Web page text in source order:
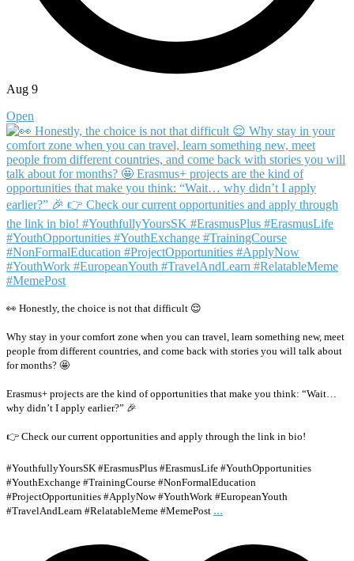
Aug 9
Open
👀 Honestly, the choice is not that difficult 😌
Why stay in your comfort zone when you can travel, learn something new, meet
people from different countries, and come back with stories you will talk about
for months? 🤩
Erasmus+ projects are the kind of opportunities that make you think: “Wait…
why didn’t I apply earlier?” 🎉
👉 Check our current opportunities and apply through the link in bio!
#YouthfullyYoursSK #ErasmusPlus #ErasmusLife #YouthOpportunities
#YouthExchange #TrainingCourse #NonFormalEducation
#ProjectOpportunities #ApplyNow #YouthWork #EuropeanYouth
#TravelAndLearn #RelatableMeme #MemePost ...